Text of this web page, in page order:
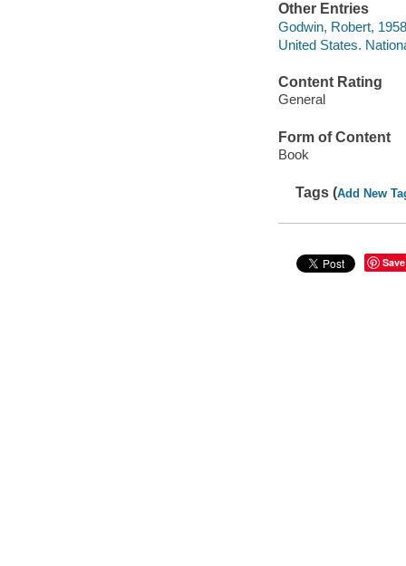
Other Entries
Godwin, Robert,
United States.
Content Rating
General
Form of Content
Book
Tags (Add New
Save